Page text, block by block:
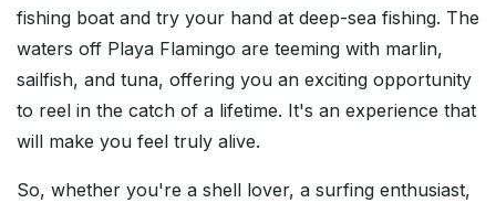
fishing boat and try your hand at deep-sea fishing. The
waters off Playa Flamingo are teeming with marlin,
sailfish, and tuna, offering you an exciting opportunity
to reel in the catch of a lifetime. It's an experience that
will make you feel truly alive.
So, whether you're a shell lover, a surfing enthusiast,